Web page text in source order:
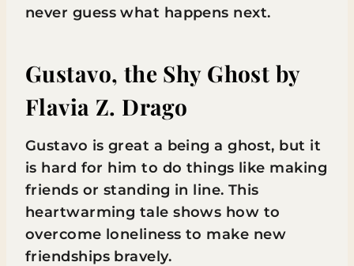
never guess what happens next.
Gustavo, the Shy Ghost by
Flavia Z. Drago
Gustavo is great a being a ghost, but it
is hard for him to do things like making
friends or standing in line. This
heartwarming tale shows how to
overcome loneliness to make new
friendships bravely.